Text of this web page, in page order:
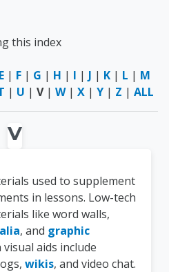
this index
E | F | G | H | I | J | K | L | M
| U | V| W| X | Y | Z | ALL
V
used to supplement
in lessons. Low-tech
like word walls,
, and graphic
aids include
wikis, and video chat.